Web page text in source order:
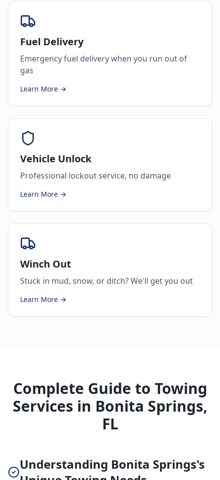
Fuel Delivery
Emergency fuel delivery when you run out of
gas
Learn More →
Vehicle Unlock
Professional lockout service, no damage
Learn More →
Winch Out
Stuck in mud, snow, or ditch? We'll get you out
Learn More →
Complete Guide to Towing
Services in Bonita Springs,
FL
Understanding Bonita Springs's